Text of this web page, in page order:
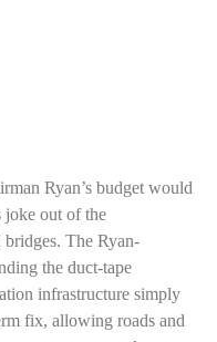
Ryan’s budget would
joke out of the
The Ryan-
the duct-tape
infrastructure simply
fix, allowing roads and